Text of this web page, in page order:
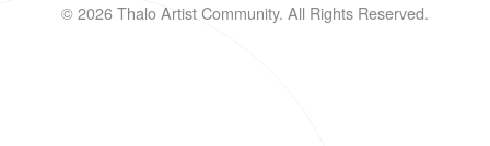
© 2026 Thalo Artist Community. All Rights Reserved.